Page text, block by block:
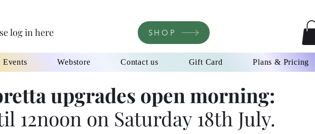
log in here SHOP
Events Webstore Contact us Gift Card Plans & Pricing
upgrades open morning:
12noon on Saturday 18th July.